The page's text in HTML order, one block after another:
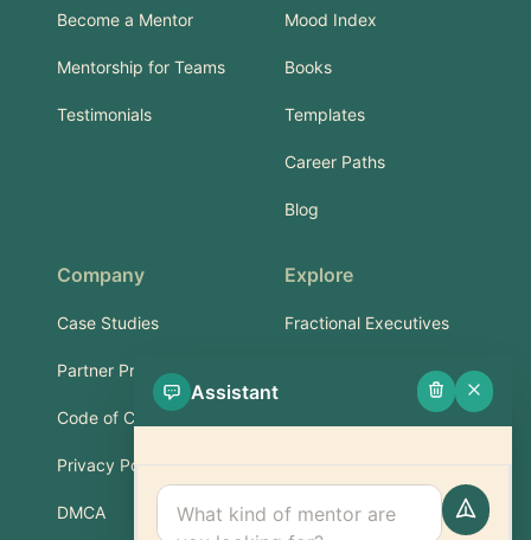
Become a Mentor
Mentorship for Teams
Testimonials
Mood Index
Books
Templates
Career Paths
Blog
Company
Case Studies
Partner Program
Code of Conduct
Privacy Policy
DMCA
Explore
Fractional Executives
Services & Training
Support
Assistant